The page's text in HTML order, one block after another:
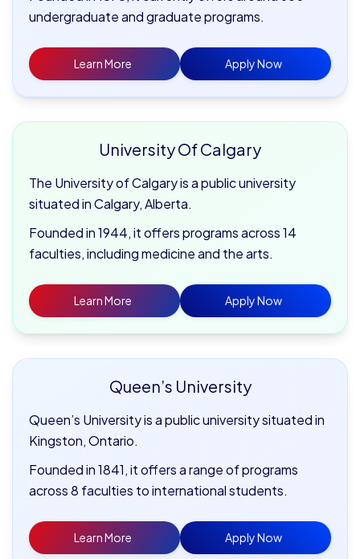
undergraduate and graduate programs.
Learn More Apply Now
University Of Calgary
The University of Calgary is a public university
situated in Calgary, Alberta.
Founded in 1944, it offers programs across 14
faculties, including medicine and the arts.
Learn More Apply Now
Queen’s University
Queen’s University is a public university situated in
Kingston, Ontario.
Founded in 1841, it offers a range of programs
across 8 faculties to international students.
Learn More Apply Now